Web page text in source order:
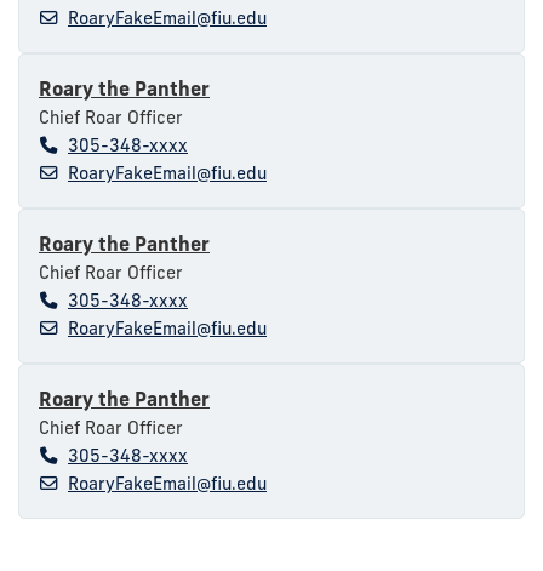
RoaryFakeEmail@fiu.edu
Roary the Panther
Chief Roar Officer
305-348-xxxx
RoaryFakeEmail@fiu.edu
Roary the Panther
Chief Roar Officer
305-348-xxxx
RoaryFakeEmail@fiu.edu
Roary the Panther
Chief Roar Officer
305-348-xxxx
RoaryFakeEmail@fiu.edu